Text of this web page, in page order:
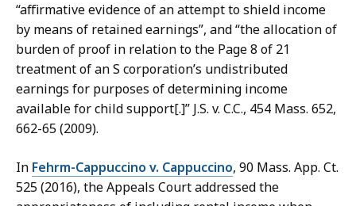
“affirmative evidence of an attempt to shield income
by means of retained earnings”, and “the allocation of
burden of proof in relation to the Page 8 of 21
treatment of an S corporation’s undistributed
earnings for purposes of determining income
available for child support[.]” J.S. v. C.C., 454 Mass. 652,
662-65 (2009).
In Fehrm-Cappuccino v. Cappuccino, 90 Mass. App. Ct.
525 (2016), the Appeals Court addressed the